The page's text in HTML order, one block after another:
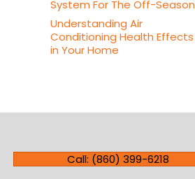
System For The Off-Season
Understanding Air
Conditioning Health Effects
in Your Home
Call: (860) 399-6218